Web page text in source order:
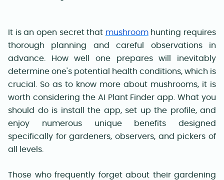
It is an open secret that mushroomhunting requires
thorough planning and careful observations in
advance. How well one prepares will inevitably
determine one's potential health conditions, which is
crucial. So as to know more about mushrooms, it is
worth considering the AI Plant Finder app. What you
should do is install the app, set up the profile, and
enjoy numerous unique benefits designed
specifically for gardeners, observers, and pickers of
all levels
Those who frequently forget about their gardening